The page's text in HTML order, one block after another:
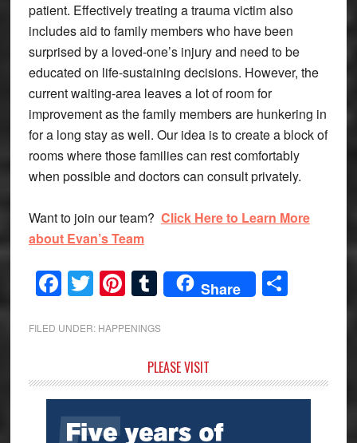
patient. Effectively treating a trauma victim also
includes aid to family members who have been
surprised by a loved-one’s injury and need to be
educated on life-sustaining decisions. However, the
current waiting-area leaves a lot of room for
improvement as the family members are hunkering in
for a long stay as well. Our idea is to create a block of
rooms where those families can rest comfortably
when possible and doctors can consult privately.
Want to join our team? Click Here to Learn More
about Evan’s Team
Facebook
Twitter
Pinterest
Tumblr
Share Share
FILED UNDER: HAPPENINGS
Sidebar
PLEASE VISIT